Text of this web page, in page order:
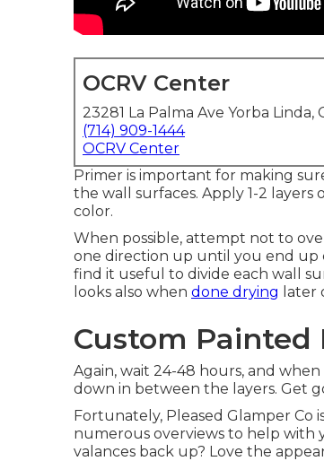
OCRV Center
23281 La Palma Ave Yorba Linda,
(714) 909-1444
OCRV Center
Primer is important for making
the wall surfaces. Apply 1-2
color.
When possible, attempt not to
one direction up until you end up
find it useful to divide each wall
looks also when done drying later
Custom Painted
Again, wait 24-48 hours, and
down in between the layers. Get
Fortunately, Pleased Glamper Co
numerous overviews to help with
valances back up? Love the